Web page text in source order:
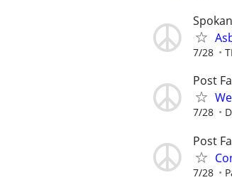
7/28
Post
7/28
Post
7/28